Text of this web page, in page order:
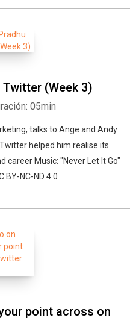
(Week 3)
05min
talks to Ange and Andy
helped him realise its
career Music: "Never Let It Go"
BY-NC-ND 4.0
point across on